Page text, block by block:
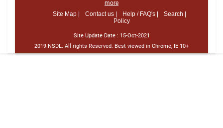
more
Site Map |
Contact us | Help / FAQ's |
Search |
Policy
Site Update Date : 15-Oct-2021
2019 NSDL. All rights Reserved. Best viewed in Chrome, IE 10+